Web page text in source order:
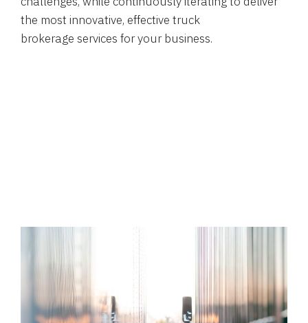
the most innovative, effective truck
brokerage services for your business.